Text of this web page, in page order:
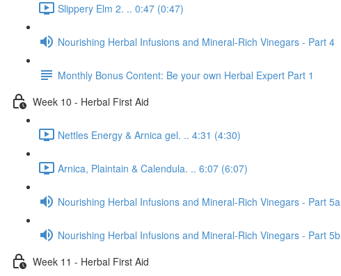
Slippery Elm 2. .. 0:47 (0:47)
Nourishing Herbal Infusions and Mineral-Rich Vinegars - Part 4
Monthly Bonus Content: Be your own Herbal Expert Part 1
Week 10 - Herbal First Aid
Nettles Energy & Arnica gel. .. 4:31 (4:30)
Arnica, Plaintain & Calendula. .. 6:07 (6:07)
Nourishing Herbal Infusions and Mineral-Rich Vinegars - Part 5a
Nourishing Herbal Infusions and Mineral-Rich Vinegars - Part 5b
Week 11 - Herbal First Aid